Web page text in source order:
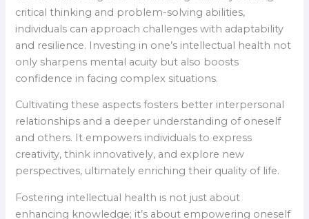
critical thinking and problem-solving abilities,
individuals can approach challenges with adaptability
and resilience. Investing in one’s intellectual health not
only sharpens mental acuity but also boosts
confidence in facing complex situations.
Cultivating these aspects fosters better interpersonal
relationships and a deeper understanding of oneself
and others. It empowers individuals to express
creativity, think innovatively, and explore new
perspectives, ultimately enriching their quality of life.
Fostering intellectual health is not just about
enhancing knowledge; it’s about empowering oneself